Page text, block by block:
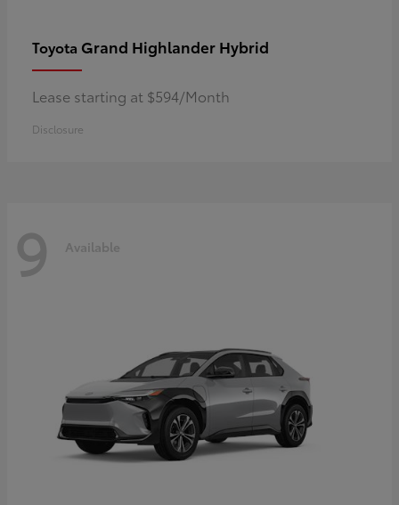
Toyota Grand Highlander Hybrid
Lease starting at $594/Month
Disclosure
9 Available